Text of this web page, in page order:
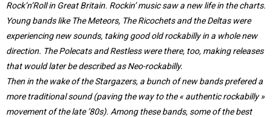
Rock’n’Roll in Great Britain. Rockin’ music saw a new life in the charts.
Young bands like The Meteors, The Ricochets and the Deltas were
experiencing new sounds, taking good old rockabilly in a whole new
direction. The Polecats and Restless were there, too, making releases
that would later be described as Neo-rockabilly.
Then in the wake of the Stargazers, a bunch of new bands prefered a
more traditional sound (paving the way to the « authentic rockabilly »
movement of the late ’80s). Among these bands, some of the best